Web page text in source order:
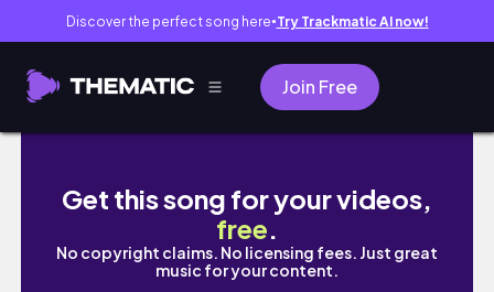
Discover the perfect song here● Try Trackmatic AI now!
Join Free
VLOG: Baby Sprinkle Mansion Party,
Get this song for your videos,
free.
No copyright claims. No licensing fees. Just great
music for your content.